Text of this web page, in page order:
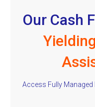
Our Cash
Access Fully Managed